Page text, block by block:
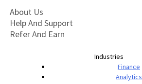
About Us
Help And Support
Refer And Earn
Industries
Finance
Analytics